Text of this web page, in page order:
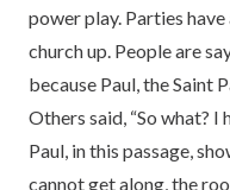
power play. Parties
church up. People are
because Paul, the Saint
Others said, “So what? I
Paul, in this passage,
cannot get along, the